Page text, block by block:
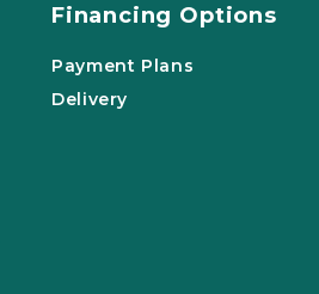
Financing Options
Payment Plans
Delivery